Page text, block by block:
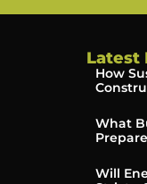
Latest
How
What
Will